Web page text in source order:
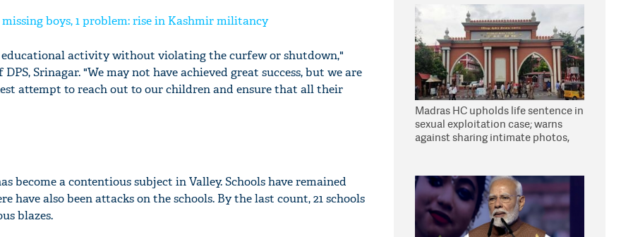
missing boys, 1 problem: rise in Kashmir militancy
activity without violating the curfew or shutdown,"
Srinagar. "We may not have achieved great success, but we are
attempt to reach out to our children and ensure that all their
become a contentious subject in Valley. Schools have remained
have also been attacks on the schools. By the last count, 21 schools
blazes.
Madras HC upholds life sentence in
sexual exploitation case; warns
against sharing intimate photos,